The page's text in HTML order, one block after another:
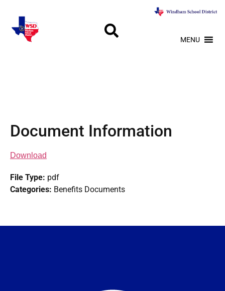
MENU
Document Information
Download
File Type: pdf
Categories: Benefits Documents